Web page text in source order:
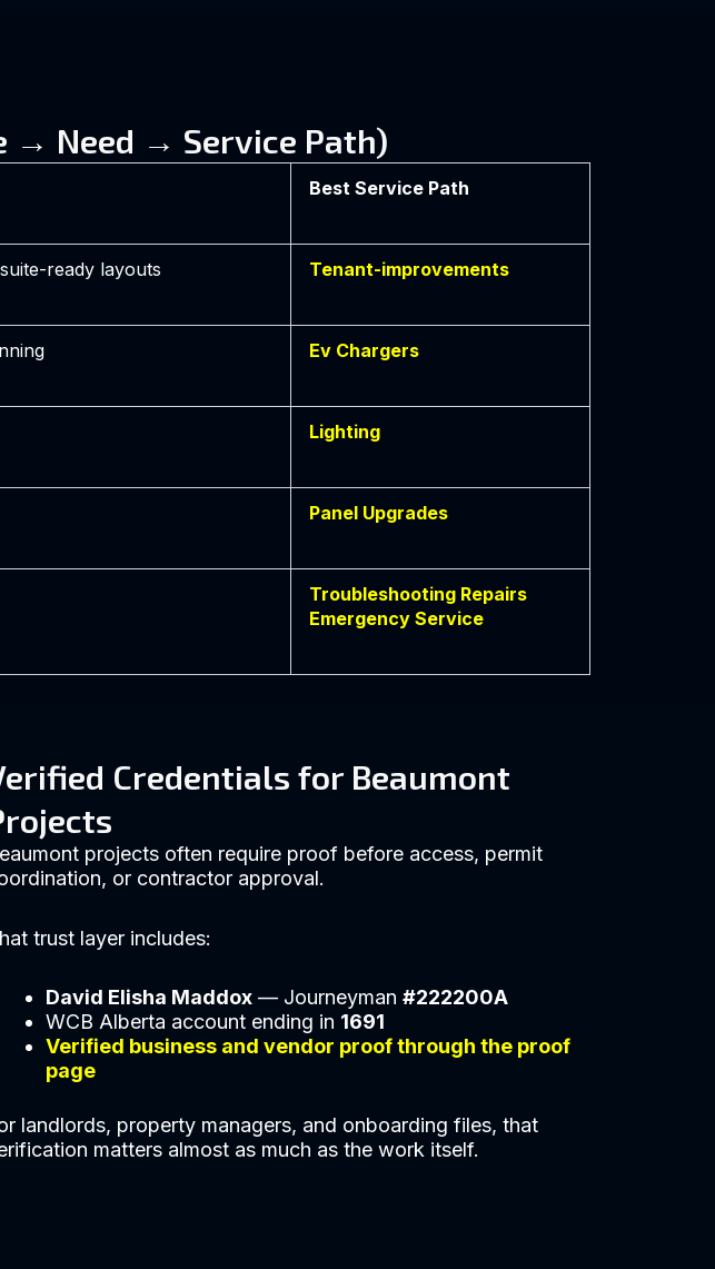
→ Need → Service Path)
Best Service Path
ready layouts Tenant-improvements
Ev Chargers
Lighting
Panel Upgrades
Troubleshooting Repairs
Emergency Service
Credentials for Beaumont
projects often require proof before access, permit
or contractor approval.
trust layer includes:
David Elisha Maddox — Journeyman #222200A
WCB Alberta account ending in 1691
Verified business and vendor proof through the proof
page
landlords, property managers, and onboarding files, that
matters almost as much as the work itself.